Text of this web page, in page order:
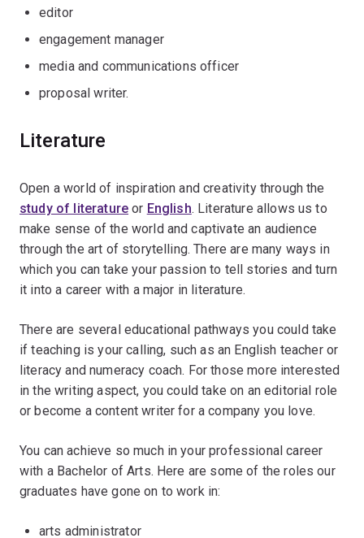
editor
engagement manager
media and communications officer
proposal writer.
Literature
Open a world of inspiration and creativity through the
study of literature or English. Literature allows us to
make sense of the world and captivate an audience
through the art of storytelling. There are many ways in
which you can take your passion to tell stories and turn
it into a career with a major in literature.
There are several educational pathways you could take
if teaching is your calling, such as an English teacher or
literacy and numeracy coach. For those more interested
in the writing aspect, you could take on an editorial role
or become a content writer for a company you love.
You can achieve so much in your professional career
with a Bachelor of Arts. Here are some of the roles our
graduates have gone on to work in:
arts administrator